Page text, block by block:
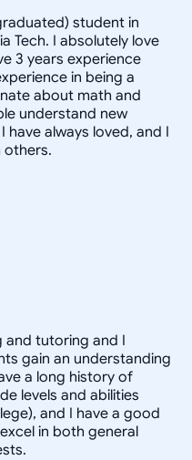
student in
Tech. I absolutely love
3 years experience
in being a
about math and
understand new
have always loved, and I
others.
and tutoring and I
gain an understanding
a long history of
levels and abilities
and I have a good
in both general